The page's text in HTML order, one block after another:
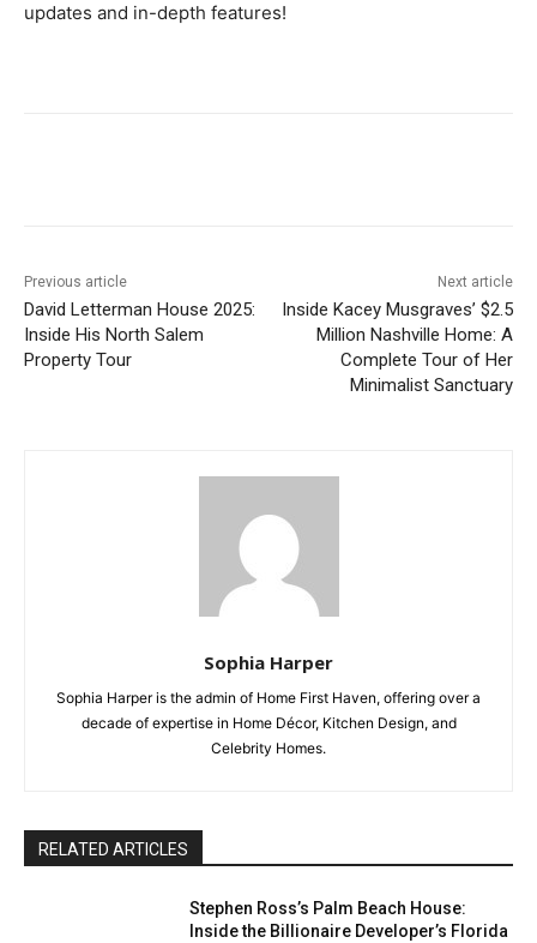
updates and in-depth features!
Previous article
David Letterman House 2025:
Inside His North Salem
Property Tour
Next article
Inside Kacey Musgraves’ $2.5
Million Nashville Home: A
Complete Tour of Her
Minimalist Sanctuary
Sophia Harper
Sophia Harper is the admin of Home First Haven, offering over a
decade of expertise in Home Décor, Kitchen Design, and
Celebrity Homes.
RELATED ARTICLES
Stephen Ross’s Palm Beach House:
Inside the Billionaire Developer’s Florida